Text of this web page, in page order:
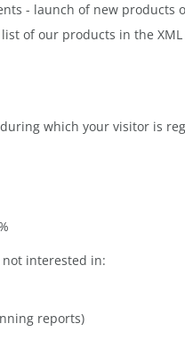
- launch of new
of our products in the XML
which your visitor is
interested in:
reports)